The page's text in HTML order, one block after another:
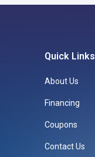
Quick Links
About Us
Financing
Coupons
Contact Us